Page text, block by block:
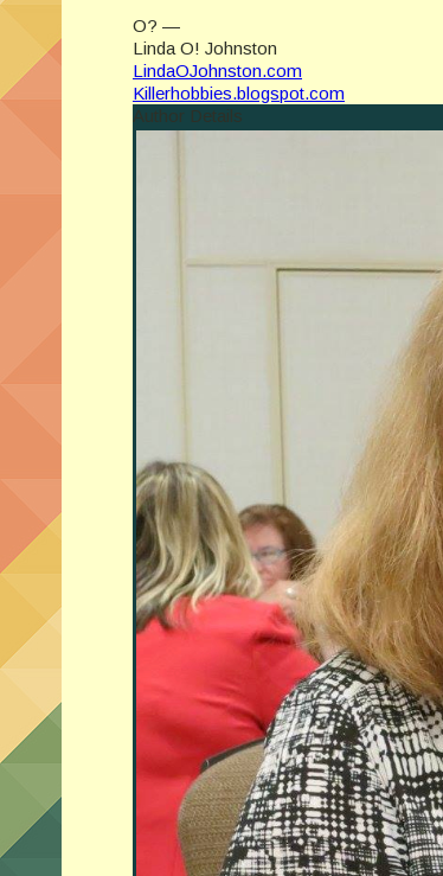
O? —
Linda O! Johnston
LindaOJohnston.com
Killerhobbies.blogspot.com
Author Details